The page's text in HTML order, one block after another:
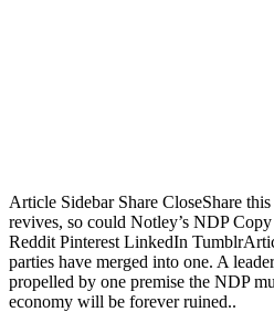
Article Sidebar Share CloseShare
revives, so could Notley’s NDP
Reddit Pinterest LinkedIn
parties have merged into one. A
propelled by one premise the NDP
economy will be forever ruined..